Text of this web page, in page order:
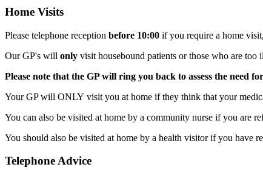
Home Visits
Please telephone reception before 10:00 if you require a home
Our GP's will only visit housebound patients or those who are too
Please note that the GP will ring you back to assess the need
Your GP will ONLY visit you at home if they think that your
You can also be visited at home by a community nurse if you are
You should also be visited at home by a health visitor if you have
Telephone Advice